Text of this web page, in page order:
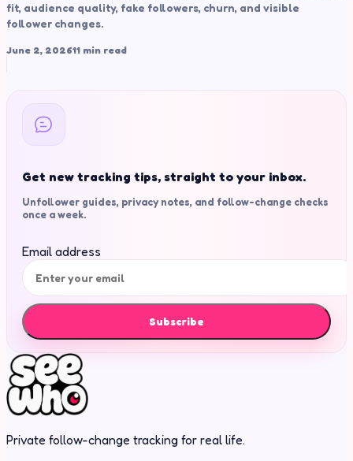
fit, audience quality, fake followers, churn, and visible
follower changes.
June 2, 202611 min read
Get new tracking tips, straight to your inbox.
Unfollower guides, privacy notes, and follow-change checks
once a week.
Email address
Subscribe
Private follow-change tracking for real life.